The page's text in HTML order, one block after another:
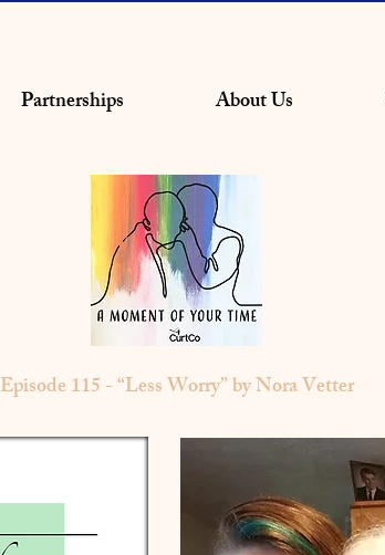
Partnerships About Us
Episode 115 - “Less Worry” by Nora Vetter